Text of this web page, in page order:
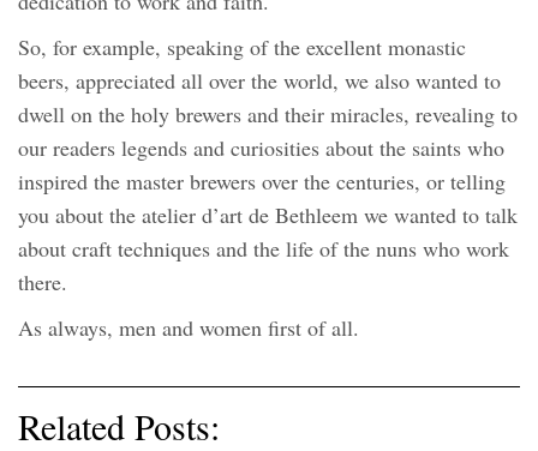
So, for example, speaking of the excellent monastic
beers, appreciated all over the world, we also wanted to
dwell on the holy brewers and their miracles, revealing to
our readers legends and curiosities about the saints who
inspired the master brewers over the centuries, or telling
you about the atelier d’art de Bethleem we wanted to talk
about craft techniques and the life of the nuns who work
there.
As always, men and women first of all.
Related Posts: